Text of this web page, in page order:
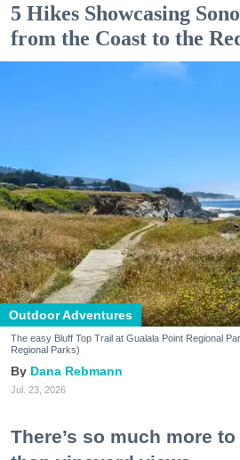
5 Hikes Showcasing
from the Coast to the
Outdoor Adventures
The easy Bluff Top Trail at Gualala Point Regional
Regional Parks)
Dana Rebmann
Jul. 23, 2026
There’s so much more